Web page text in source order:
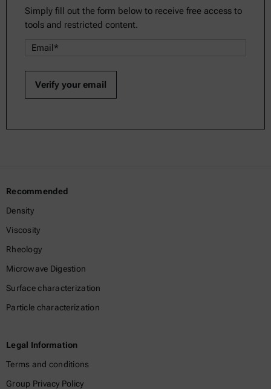
Simply fill out the form below to receive free access to
tools and restricted content.
Recommended
Density
Viscosity
Rheology
Microwave Digestion
Surface characterization
Particle characterization
Legal Information
Terms and conditions
Group Privacy Policy